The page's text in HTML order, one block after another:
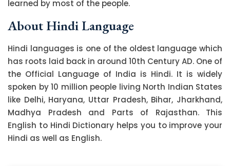
learned by most of the people.
About Hindi Language
Hindi languages is one of the oldest language which
has roots laid back in around 10th Century AD. One of
the Official Language of India is Hindi. It is widely
spoken by 10 million people living North Indian States
like Delhi, Haryana, Uttar Pradesh, Bihar, Jharkhand,
Madhya Pradesh and Parts of Rajasthan. This
English to Hindi Dictionary helps you to improve your
Hindi as well as English.